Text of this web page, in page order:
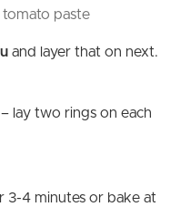
paste
and layer that on next.
– lay two rings on each
3-4 minutes or bake at